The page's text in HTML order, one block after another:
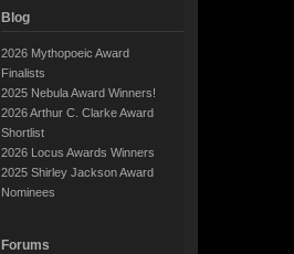
Blog
2026 Mythopoeic Award
Finalists
2025 Nebula Award Winners!
2026 Arthur C. Clarke Award
Shortlist
2026 Locus Awards Winners
2025 Shirley Jackson Award
Nominees
Forums